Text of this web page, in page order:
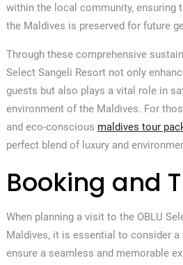
within the local community, ensuring
the Maldives is preserved for future
Through these comprehensive
Select Sangeli Resort not only
guests but also plays a vital role in
environment of the Maldives. For
and eco-conscious maldives tour
perfect blend of luxury and
Booking and
When planning a visit to the OBLU
Maldives, it is essential to consider
ensure a seamless and memorable